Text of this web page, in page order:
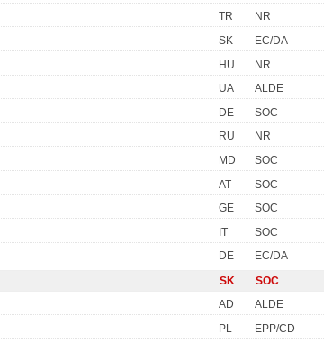
TR
NR
SK
EC/DA
HU
NR
UA
ALDE
DE
SOC
RU
NR
MD
SOC
AT
SOC
GE
SOC
IT
SOC
DE
EC/DA
SK
SOC
AD
ALDE
PL
EPP/CD